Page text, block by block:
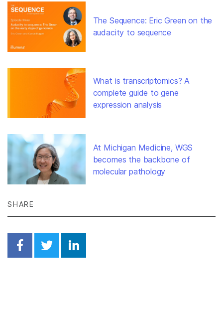
The Sequence: Eric Green on the
audacity to sequence
What is transcriptomics? A
complete guide to gene
expression analysis
At Michigan Medicine, WGS
becomes the backbone of
molecular pathology
SHARE
Share on Facebook
Share on Twitter
Share on Linkedin